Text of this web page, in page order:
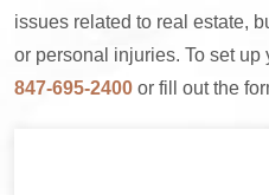
issues related to real estate,
or personal injuries. To set up
847-695-2400 or fill out the